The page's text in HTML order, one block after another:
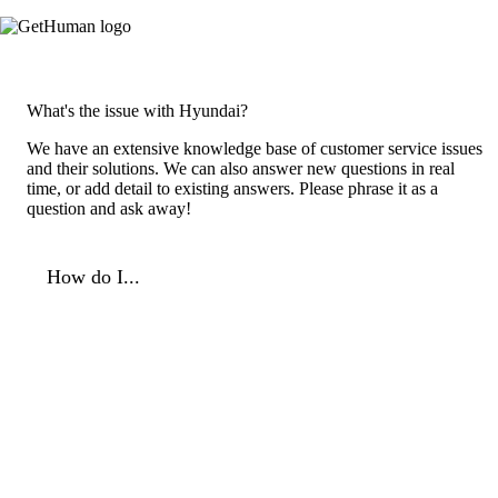
What's the issue with Hyundai?
We have an extensive knowledge base of customer service issues
and their solutions. We can also answer new questions in real
time, or add detail to existing answers. Please phrase it as a
question and ask away!
How do I...